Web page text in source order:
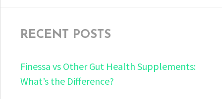
RECENT POSTS
Finessa vs Other Gut Health Supplements:
What’s the Difference?